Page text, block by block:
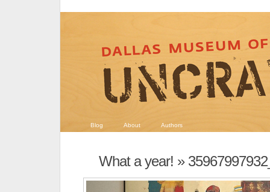
Blog About Authors
What a year! »